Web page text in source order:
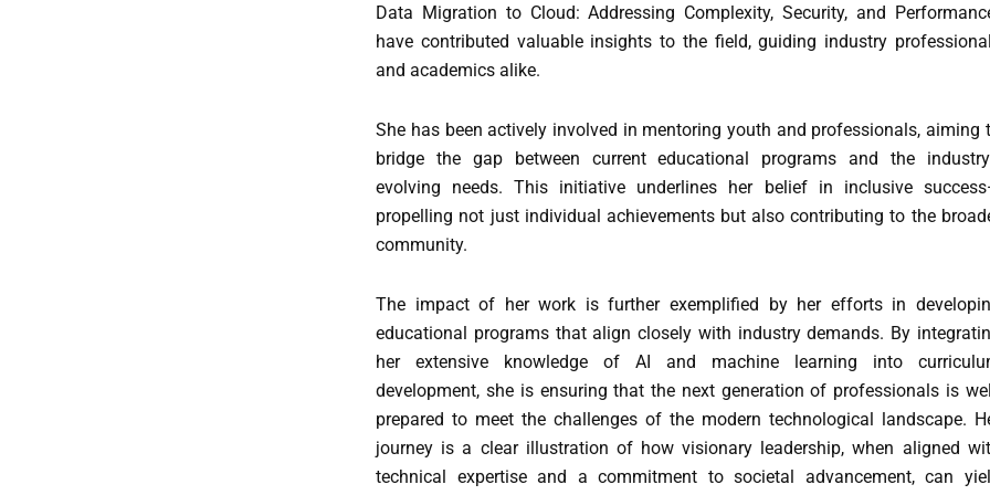
Data Migration to Cloud: Addressing Complexity, Security, and
have contributed valuable insights to the field, guiding industry
and academics alike.
She has been actively involved in mentoring youth and professionals, aiming
bridge the gap between current educational programs and the
evolving needs. This initiative underlines her belief in inclusive
propelling not just individual achievements but also contributing to the
community.
The impact of her work is further exemplified by her efforts in
educational programs that align closely with industry demands. By
her extensive knowledge of AI and machine learning into
development, she is ensuring that the next generation of professionals is
prepared to meet the challenges of the modern technological landscape.
journey is a clear illustration of how visionary leadership, when aligned
technical expertise and a commitment to societal advancement, can